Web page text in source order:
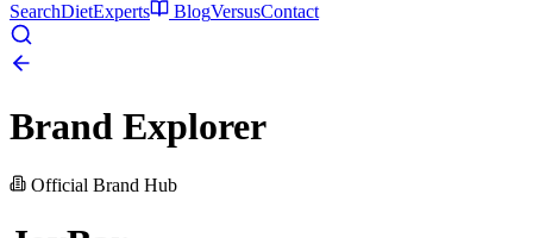
SearchDietExperts BlogVersusContact
Brand Explorer
Official Brand Hub